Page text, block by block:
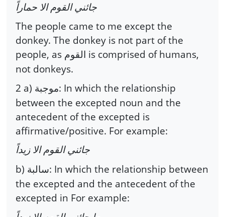
جائني القوم الا حماراً
The people came to me except the
donkey. The donkey is not part of the
people, as القوم
is comprised of humans,
not donkeys.
2 a) موجبة: In which the relationship
between the excepted noun and the
antecedent of the excepted is
affirmative/positive. For example:
جائني القوم الا زيداً
b) سالبة: In which the relationship between
the excepted and the antecedent of the
excepted in For example: